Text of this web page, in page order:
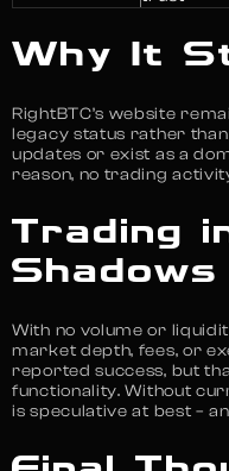
Why It
RightBTC’s website
legacy status rather
updates or exist as a
reason, no trading
Trading
Shadows
With no volume or
market depth, fees, or
reported success, but
functionality. Without
is speculative at best –